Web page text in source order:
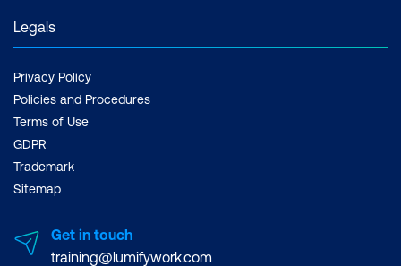
Legals
Privacy Policy
Policies and Procedures
Terms of Use
GDPR
Trademark
Sitemap
Get in touch
training@lumifywork.com